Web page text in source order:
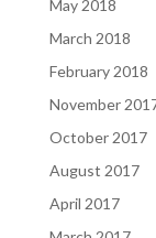
May 2018
March 2018
February 2018
November
October 2017
August 2017
April 2017